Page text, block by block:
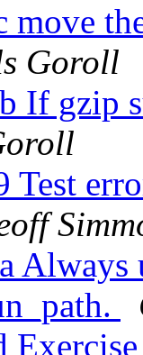
move
Goroll
If gzip
Test